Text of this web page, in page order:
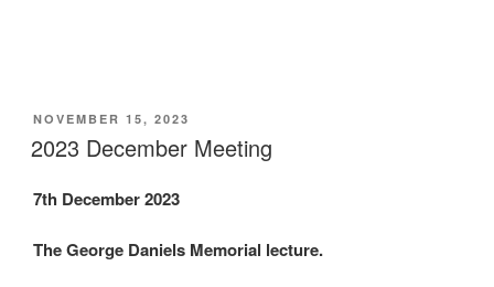
POSTED
ON
NOVEMBER 15, 2023
2023 December Meeting
7th December 2023
The George Daniels Memorial lecture.